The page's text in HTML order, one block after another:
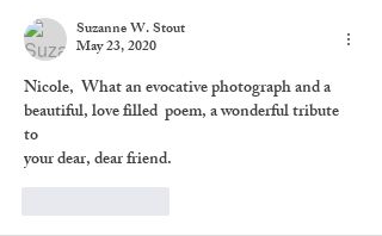
Suzanne W. Stout
May 23, 2020
Nicole,  What an evocative photograph and a
beautiful, love filled  poem, a wonderful tribute
to
your dear, dear friend.